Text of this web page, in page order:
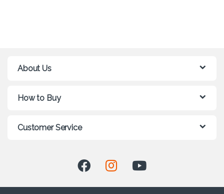
About Us
How to Buy
Customer Service